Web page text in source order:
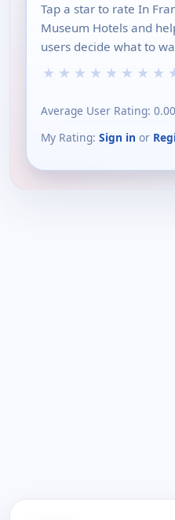
Tap a star to rate In
Museum Hotels and
users decide what to
★ ★ ★ ★ ★ ★ ★ ★
Average User Rating: 0.00
My Rating: Sign in or